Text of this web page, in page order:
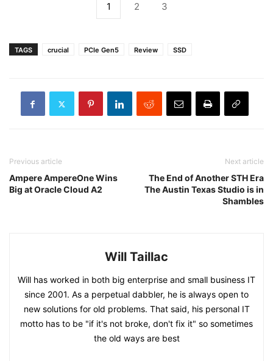
1 2 3
TAGS crucial PCIe Gen5 Review SSD
Previous article
Ampere AmpereOne Wins
Big at Oracle Cloud A2
Next article
The End of Another STH Era
The Austin Texas Studio is in
Shambles
Will Taillac
Will has worked in both big enterprise and small business IT
since 2001. As a perpetual dabbler, he is always open to
new solutions for old problems. That said, his personal IT
motto has to be "if it's not broke, don't fix it" so sometimes
the old ways are best